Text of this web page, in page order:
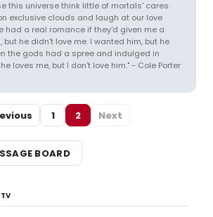
this universe think little of mortals' cares.
exclusive clouds and laugh at our love
had a real romance if they'd given me a
but he didn't love me. I wanted him, but he
the gods had a spree and indulged in
loves me, but I don't love him." - Cole Porter
1 2 Next
BOARD